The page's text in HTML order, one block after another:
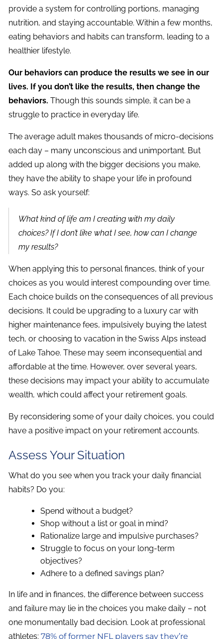
provide a system for controlling portions, managing
nutrition, and staying accountable. Within a few months,
eating behaviors and habits can transform, leading to a
healthier lifestyle.
Our behaviors can produce the results we see in our
lives. If you don’t like the results, then change the
behaviors.Though this sounds simple, it can be a
struggle to practice in everyday life.
The average adult makes thousands of micro-decisions
each day – many unconscious and unimportant. But
added up along with the bigger decisions you make,
they have the ability to shape your life in profound
ways. So ask yourself:
What kind of life am I creating with my daily
choices? If I don’t like what I see, how can I change
my results?
When applying this to personal finances, think of your
choices as you would interest compounding over time.
Each choice builds on the consequences of all previous
decisions. It could be upgrading to a luxury car with
higher maintenance fees, impulsively buying the latest
tech, or choosing to vacation in the Swiss Alps instead
of Lake Tahoe. These may seem inconsequential and
affordable at the time. However, over several years,
these decisions may impact your ability to accumulate
wealth, which could affect your retirement goals.
By reconsidering some of your daily choices, you could
have a positive impact on your retirement accounts.
Assess Your Situation
What do you see when you track your daily financial
habits? Do you:
Spend without a budget?
Shop without a list or goal in mind?
Rationalize large and impulsive purchases?
Struggle to focus on your long-term
objectives?
Adhere to a defined savings plan?
In life and in finances, the difference between success
and failure may lie in the choices you make daily – not
one monumentally bad decision. Look at professional
athletes:78% of former NFL players say they’re